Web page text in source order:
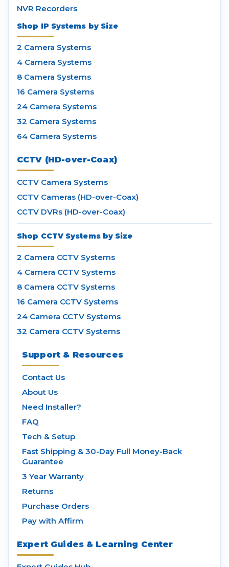
NVR Recorders
Shop IP Systems by Size
2 Camera Systems
4 Camera Systems
8 Camera Systems
16 Camera Systems
24 Camera Systems
32 Camera Systems
64 Camera Systems
CCTV (HD-over-Coax)
CCTV Camera Systems
CCTV Cameras (HD-over-Coax)
CCTV DVRs (HD-over-Coax)
Shop CCTV Systems by Size
2 Camera CCTV Systems
4 Camera CCTV Systems
8 Camera CCTV Systems
16 Camera CCTV Systems
24 Camera CCTV Systems
32 Camera CCTV Systems
Support & Resources
Contact Us
About Us
Need Installer?
FAQ
Tech & Setup
Fast Shipping & 30-Day Full Money-Back
Guarantee
3 Year Warranty
Returns
Purchase Orders
Pay with Affirm
Expert Guides & Learning Center